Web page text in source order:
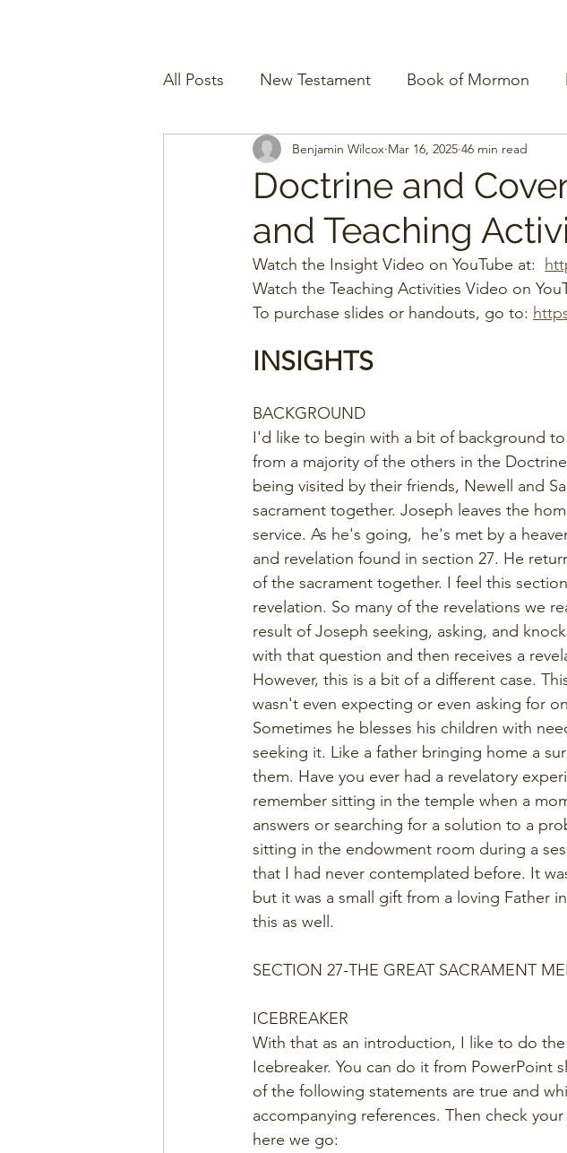
All Posts New Testament Book of Mormon
Doctrine and
and Teaching
Benjamin Wilcox Mar 16, 2025 46 min read
Watch the Insight Video on YouTube at:
Watch the Teaching Activities Video on
To purchase slides or handouts, go to:
INSIGHTS
BACKGROUND
I'd like to begin with a bit of background
from a majority of the others in the
being visited by their friends, Newell and
sacrament together. Joseph leaves the
service. As he's going,  he's met by a
and revelation found in section 27. He
of the sacrament together. I feel this
revelation. So many of the revelations we
result of Joseph seeking, asking, and
with that question and then receives a
However, this is a bit of a different case.
wasn't even expecting or even asking for
Sometimes he blesses his children with
seeking it. Like a father bringing home a
them. Have you ever had a revelatory
remember sitting in the temple when a
answers or searching for a solution to a
sitting in the endowment room during a
that I had never contemplated before. It
but it was a small gift from a loving Father
this as well.
SECTION 27-THE GREAT SACRAMENT
ICEBREAKER
With that as an introduction, I like to do the
Icebreaker. You can do it from PowerPoint
of the following statements are true and
accompanying references. Then check
here we go: